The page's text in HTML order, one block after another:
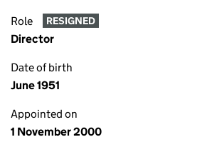
Role RESIGNED
Director
Date of birth
June 1951
Appointed on
1 November 2000